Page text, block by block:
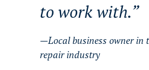
to work with.
Local business owner in
repair industry